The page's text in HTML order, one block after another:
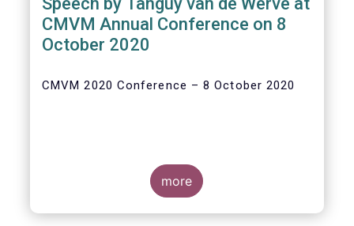
CMVM Annual Conference on 8
October 2020
CMVM 2020 Conference – 8 October 2020
more